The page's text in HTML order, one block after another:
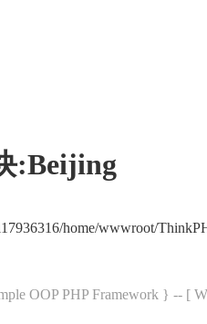
:Beijing
home/wwwroot/
OOP PHP Framework } -- [